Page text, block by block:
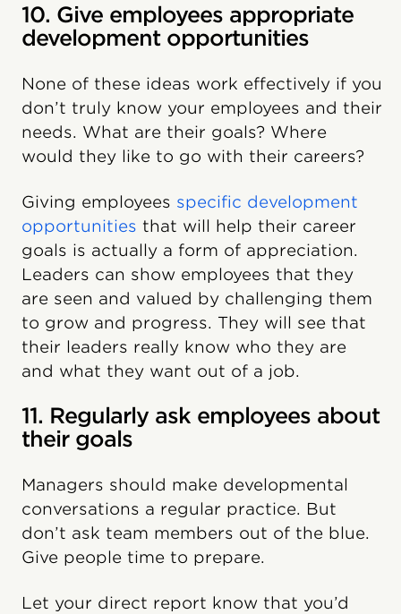
10. Give employees appropriate
development opportunities
None of these ideas work effectively if you
don’t truly know your employees and their
needs. What are their goals? Where
would they like to go with their careers?
Giving employees specific development
opportunities that will help their career
goals is actually a form of appreciation.
Leaders can show employees that they
are seen and valued by challenging them
to grow and progress. They will see that
their leaders really know who they are
and what they want out of a job.
11. Regularly ask employees about
their goals
Managers should make developmental
conversations a regular practice. But
don’t ask team members out of the blue.
Give people time to prepare.
Let your direct report know that you’d